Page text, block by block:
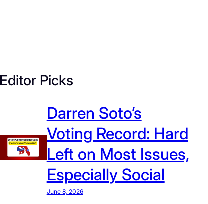
Editor Picks
Darren Soto’s
Voting Record: Hard
Left on Most Issues,
Especially Social
June 8, 2026